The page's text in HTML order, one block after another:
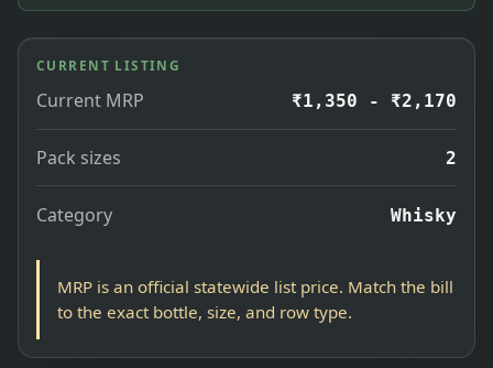
CURRENT LISTING
Current MRP ₹1,350 - ₹2,170
Pack sizes 2
Category Whisky
MRP is an official statewide list price. Match the bill
to the exact bottle, size, and row type.